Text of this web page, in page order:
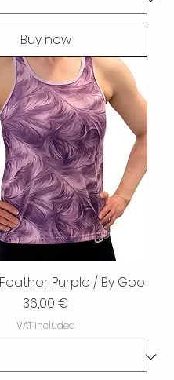
Buy now
Purple / By Goo
Price
36,00 €
VAT Included